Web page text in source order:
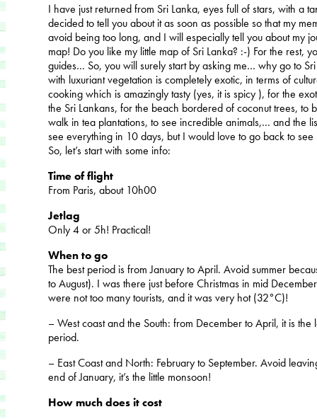
I have just returned from Sri Lanka, eyes full of stars, with a
decided to tell you about it as soon as possible so that my
avoid being too long, and I will especially tell you about my
map! Do you like my little map of Sri Lanka? :-) For the rest,
guides… So, you will surely start by asking me… why go to
with luxuriant vegetation is completely exotic, in terms of
cooking which is amazingly tasty (yes, it is spicy ), for the
the Sri Lankans, for the beach bordered of coconut trees, to
walk in tea plantations, to see incredible animals,… and the
see everything in 10 days, but I would love to go back to
So, let’s start with some info:
Time of flight
From Paris, about 10h00
Jetlag
Only 4 or 5h! Practical!
When to go
The best period is from January to April. Avoid summer
to August). I was there just before Christmas in mid
were not too many tourists, and it was very hot (32°C)!
– West coast and the South: from December to April, it is the
period.
– East Coast and North: February to September. Avoid
end of January, it’s the little monsoon!
How much does it cost